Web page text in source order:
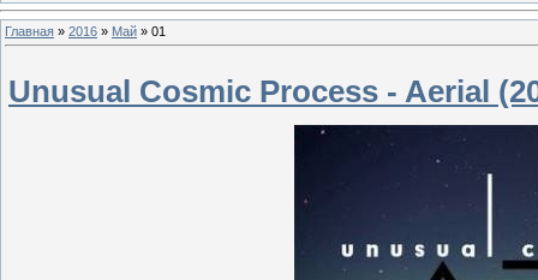
Главная » 2016 » Май » 01
Unusual Cosmic Process - Aerial